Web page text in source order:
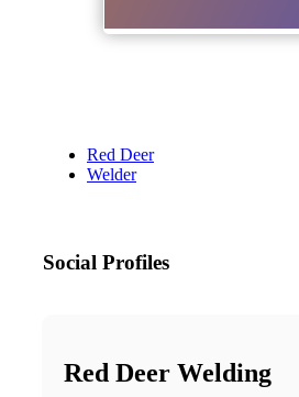
Red Deer
Welder
Social Profiles
Red Deer Welding